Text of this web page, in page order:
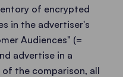
of encrypted
in the advertiser's
Audiences" (=
advertise in a
the comparison, all